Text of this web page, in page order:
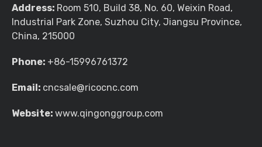
Address: Room 510, Build 38, No. 60, Weixin Road,
Industrial Park Zone, Suzhou City, Jiangsu Province,
China, 215000
Phone: +86-15996761372
Email: cncsale@ricocnc.com
Website: www.qingonggroup.com